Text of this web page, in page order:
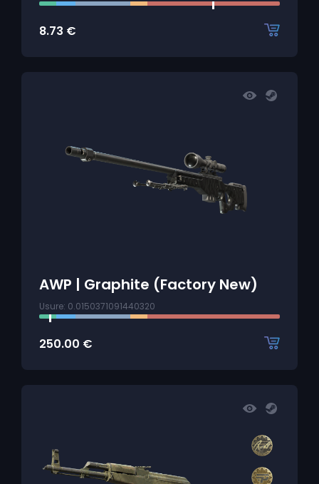
8.73 €
AWP | Graphite (Factory New)
Usure: 0.0150371091440320
250.00 €